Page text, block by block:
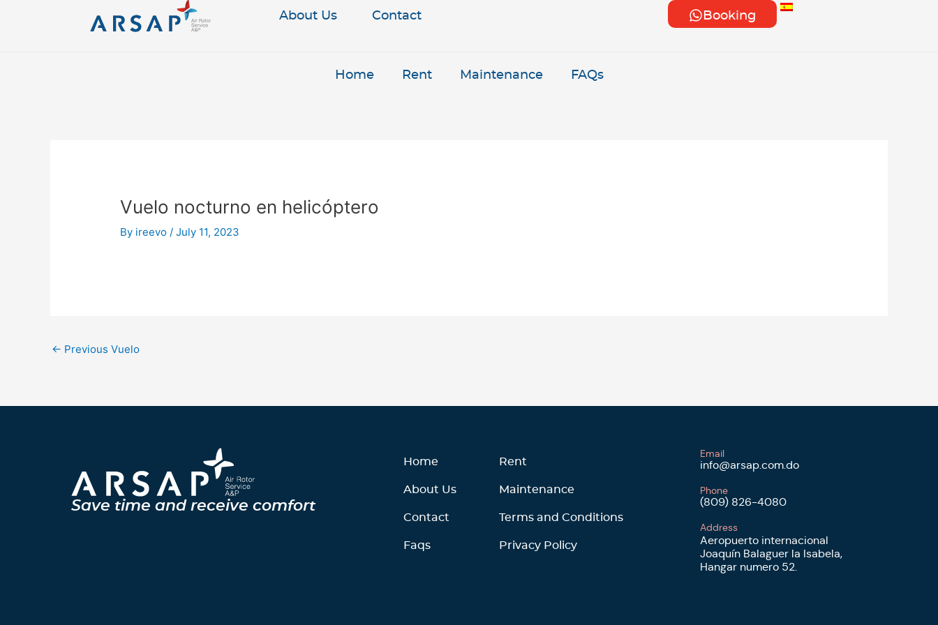
About Us Contact Booking
Home Rent Maintenance FAQs
Vuelo nocturno en helicóptero
By ireevo/July 11, 2023
← Previous Vuelo
Save time and receive comfort
Home
About Us
Contact
Faqs
Rent
Maintenance
Terms and Conditions
Privacy Policy
Email
info@arsap.com.do
Phone
(809) 826-4080
Address
Aeropuerto internacional
Joaquín Balaguer la Isabela,
Hangar numero 52.